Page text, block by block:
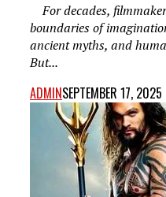
For decades,
boundaries of
ancient myths, and
But...
ADMINSEPTEMBER 17, 2025